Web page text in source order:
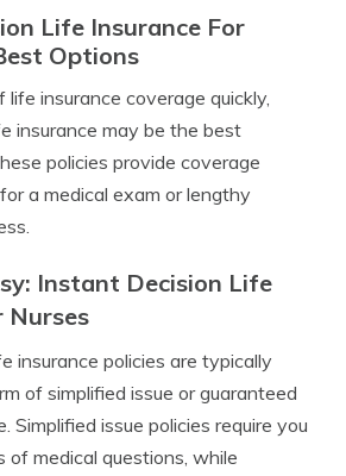
Life Insurance For
Options
life insurance coverage quickly,
insurance may be the best
policies provide coverage
a medical exam or lengthy
Instant Decision Life
Nurses
insurance policies are typically
of simplified issue or guaranteed
Simplified issue policies require you
of medical questions, while